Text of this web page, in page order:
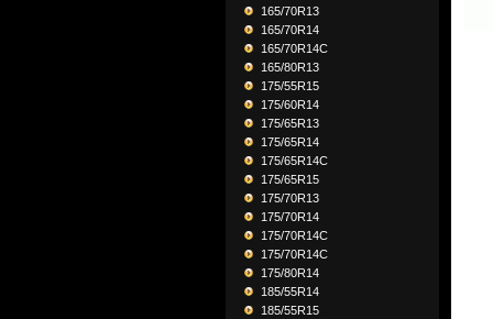
165/70R13
165/70R14
165/70R14C
165/80R13
175/55R15
175/60R14
175/65R13
175/65R14
175/65R14C
175/65R15
175/70R13
175/70R14
175/70R14C
175/70R14C
175/80R14
185/55R14
185/55R15